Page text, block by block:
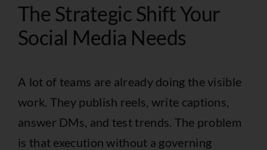
The Strategic Shift Your
Social Media Needs
A lot of teams are already doing the visible
work. They publish reels, write captions,
answer DMs, and test trends. The problem
is that execution without a governing